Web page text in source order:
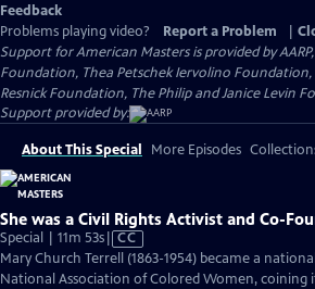
Feedback
Problems playing video?
Report a Problem
Support for American Masters is provided by
Foundation, Thea Petschek Iervolino Foundation,
Resnick Foundation, The Philip and Janice Levin
Support provided by:
About This Special More Episodes
She was a Civil Rights Activist and Co-
Special | 11m 53sVideo
has
Closed
CC
Mary Church Terrell (1863-1954) became a
National Association of Colored Women, coining